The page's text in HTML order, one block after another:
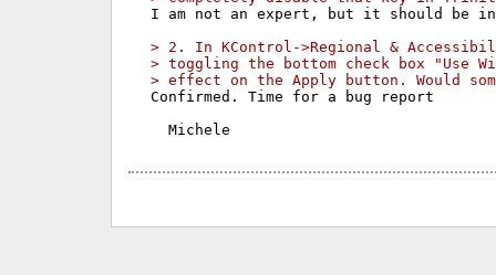
I am not an expert, but it should be
> 2. In KControl->Regional &
> toggling the bottom check box "Use
> effect on the Apply button. Would
Confirmed. Time for a bug report